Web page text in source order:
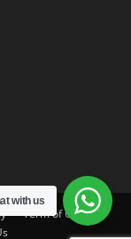
Term of Use
with us